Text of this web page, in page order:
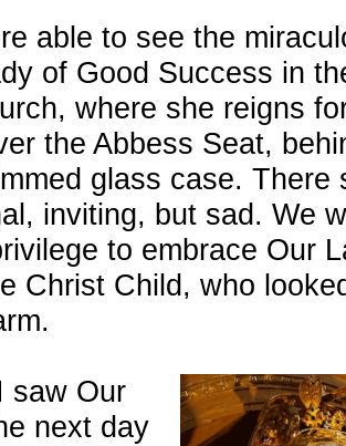
able to see the
of Good Success in
where she reigns
the Abbess Seat,
glass case. There
inviting, but sad. We
to embrace Our
Christ Child, who
saw Our
next day